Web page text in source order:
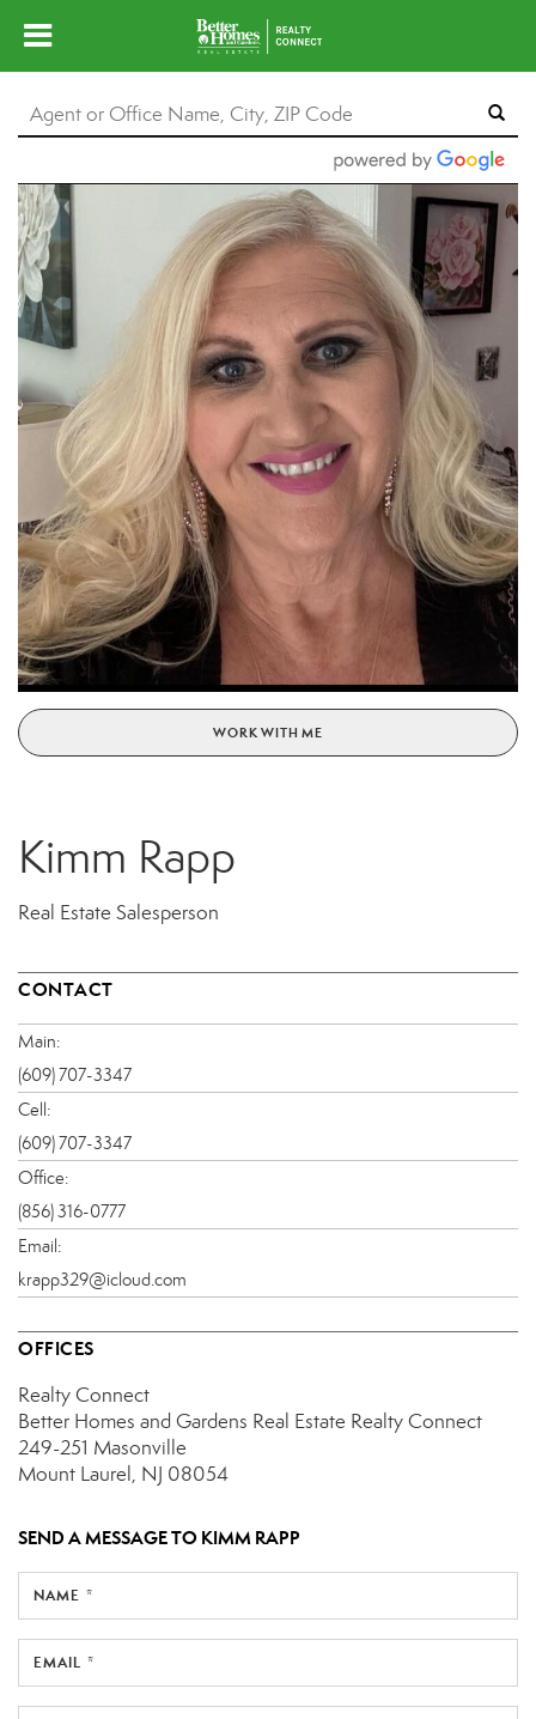
WORK WITH ME
Kimm Rapp
Real Estate Salesperson
CONTACT
Main:
(609) 707-3347
Cell:
(609) 707-3347
Office:
(856) 316-0777
Email:
krapp329@icloud.com
OFFICES
Realty Connect
Better Homes and Gardens Real Estate Realty Connect
249-251 Masonville
Mount Laurel, NJ 08054
SEND A MESSAGE TO KIMM RAPP
NAME *
EMAIL *